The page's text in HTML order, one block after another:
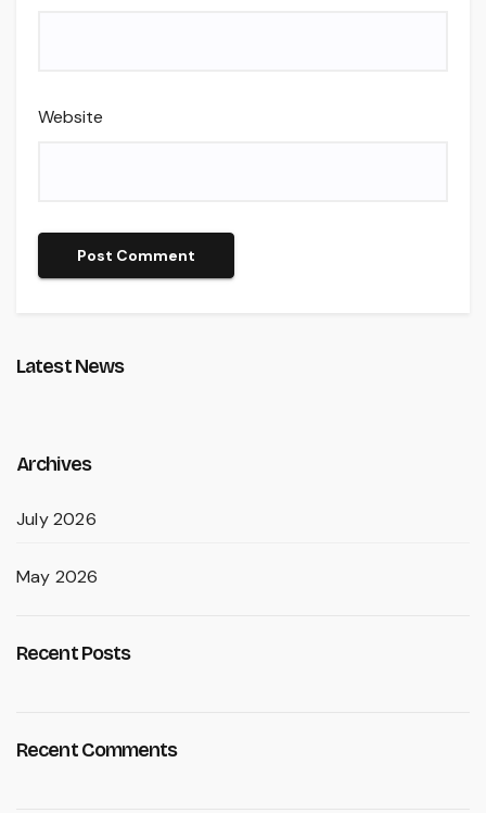
Website
Latest News
Archives
July 2026
May 2026
Recent Posts
Recent Comments